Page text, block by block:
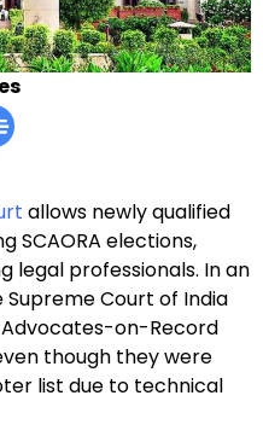
allows newly qualified
SCAORA elections,
legal professionals. In an
Court of India
on-Record
though they were
list due to technical